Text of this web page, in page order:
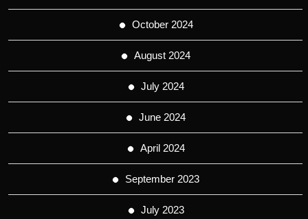
October 2024
August 2024
July 2024
June 2024
April 2024
September 2023
July 2023